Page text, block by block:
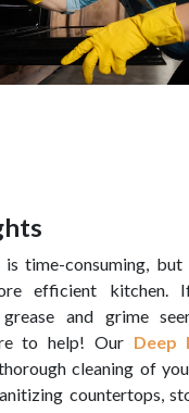
is time-consuming,
efficient kitchen.
and grime
to help! Our Deep
cleaning of
countertops,